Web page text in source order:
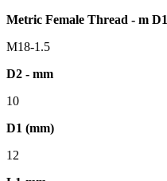
Metric Female Thread - m D1
M18-1.5
D2 - mm
10
D1 (mm)
12